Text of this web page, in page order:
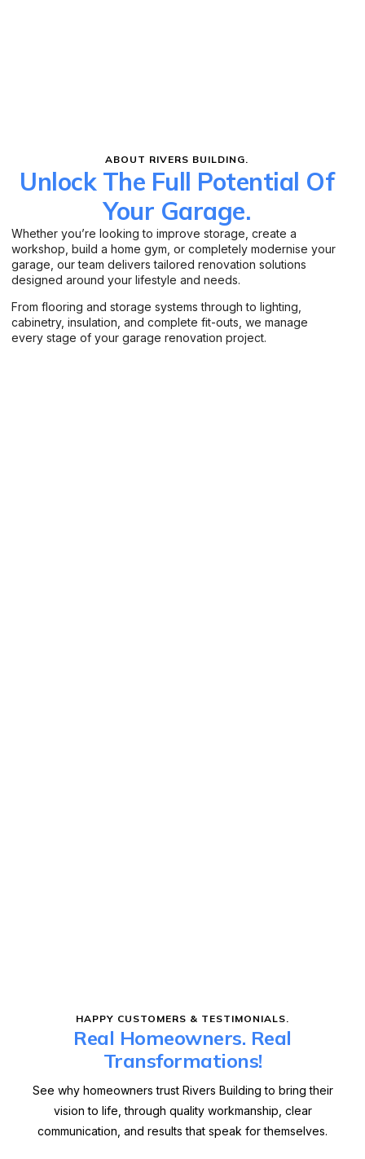
ABOUT RIVERS BUILDING.
Unlock The Full Potential Of
Your Garage.
Whether you’re looking to improve storage, create a
workshop, build a home gym, or completely modernise your
garage, our team delivers tailored renovation solutions
designed around your lifestyle and needs.
From flooring and storage systems through to lighting,
cabinetry, insulation, and complete fit-outs, we manage
every stage of your garage renovation project.
HAPPY CUSTOMERS & TESTIMONIALS.
Real Homeowners. Real
Transformations!
See why homeowners trust Rivers Building to bring their
vision to life, through quality workmanship, clear
communication, and results that speak for themselves.